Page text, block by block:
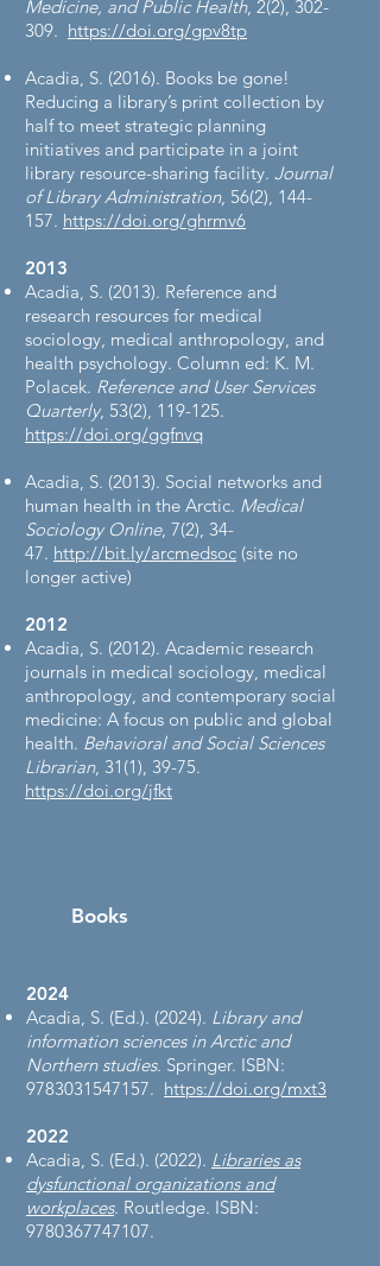
Medicine, and Public Health, 2(2), 302-
309. https://doi.org/gpv8tp
Acadia, S. (2016). Books be gone!
Reducing a library’s print collection by
half to meet strategic planning
initiatives and participate in a joint
library resource-sharing facility. Journal
of Library Administration, 56(2), 144-
157. https://doi.org/ghrmv6
2013​
Acadia, S. (2013). Reference and
research resources for medical
sociology, medical anthropology, and
health psychology. Column ed: K. M.
Polacek. Reference and User Services
Quarterly, 53(2), 119-125.
https://doi.org/ggfnvq
Acadia, S. (2013). Social networks and
human health in the Arctic. Medical
Sociology Online, 7(2), 34-
47. http://bit.ly/arcmedsoc (site no
longer active)
2012​
Acadia, S. (2012). Academic research
journals in medical sociology, medical
anthropology, and contemporary social
medicine: A focus on public and global
health. Behavioral and Social Sciences
Librarian, 31(1), 39-75.
https://doi.org/jfkt
Books
2024
Acadia, S. (Ed.). (2024). Library and
information sciences in Arctic and
Northern studies. Springer. ISBN:
9783031547157. https://doi.org/mxt3
2022
Acadia, S. (Ed.). (2022). Libraries as
dysfunctional organizations and
workplaces. Routledge. ISBN:
9780367747107.